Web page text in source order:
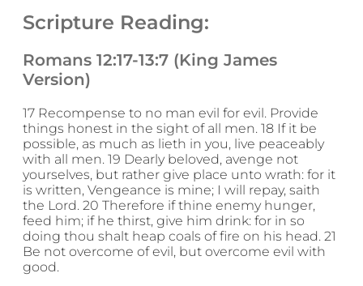
Scripture Reading:
Romans 12:17-13:7 (King James
Version)
17 Recompense to no man evil for evil. Provide
things honest in the sight of all men. 18 If it be
possible, as much as lieth in you, live peaceably
with all men. 19 Dearly beloved, avenge not
yourselves, but rather give place unto wrath: for it
is written, Vengeance is mine; I will repay, saith
the Lord. 20 Therefore if thine enemy hunger,
feed him; if he thirst, give him drink: for in so
doing thou shalt heap coals of fire on his head. 21
Be not overcome of evil, but overcome evil with
good.